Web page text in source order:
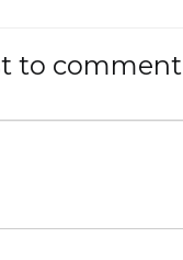
to comment